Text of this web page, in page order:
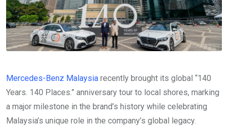
Mercedes-Benz Malaysia recently brought its global “140
Years. 140 Places.” anniversary tour to local shores, marking
a major milestone in the brand’s history while celebrating
Malaysia’s unique role in the company’s global legacy.